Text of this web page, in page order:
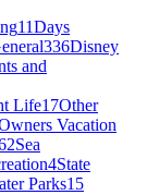
11Days
336Disney
and
Life17Other
Vacation
Sea
4State
Parks15